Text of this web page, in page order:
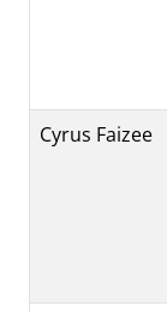
Cyrus Faizee